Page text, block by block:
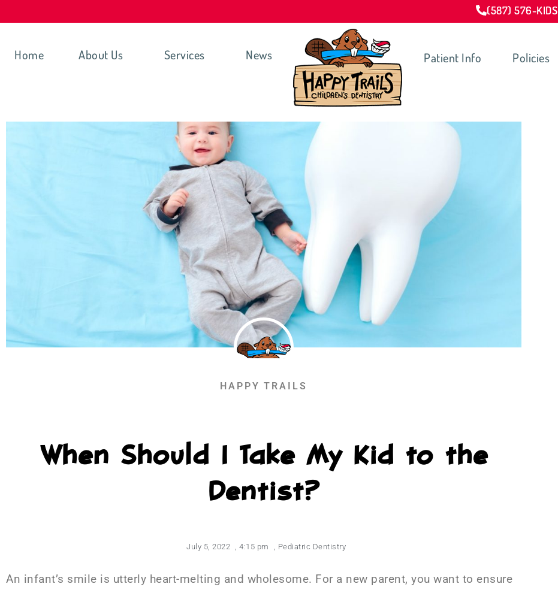
(587) 576-KIDS
Home About Us Services News Patient Info Policies
HAPPY TRAILS
When Should I Take My Kid to the
Dentist?
July 5, 2022 , 4:15 pm , Pediatric Dentistry
An infant’s smile is utterly heart-melting and wholesome. For a new parent, you want to ensure